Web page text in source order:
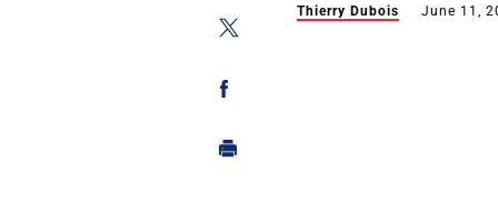
Thierry Dubois June 11,